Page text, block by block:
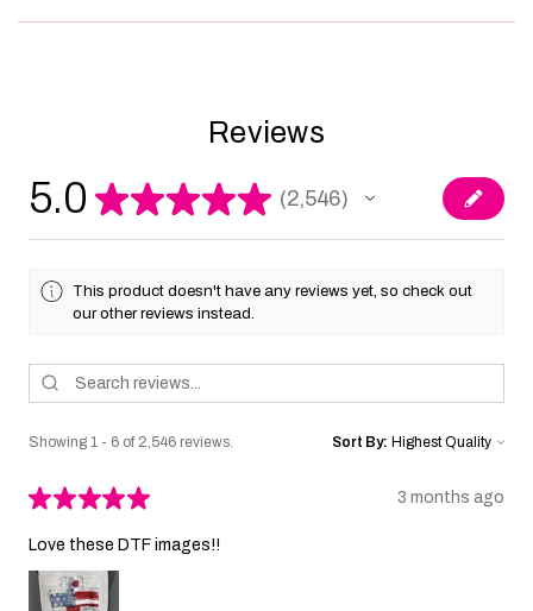
Reviews
5.0 ★★★★★ 2,546
2546
This product doesn't have any reviews yet, so check out
our other reviews instead.
Showing 1 - 6 of 2,546 reviews. Sort By:
★★★★★ 3 months ago
Love these DTF images!!